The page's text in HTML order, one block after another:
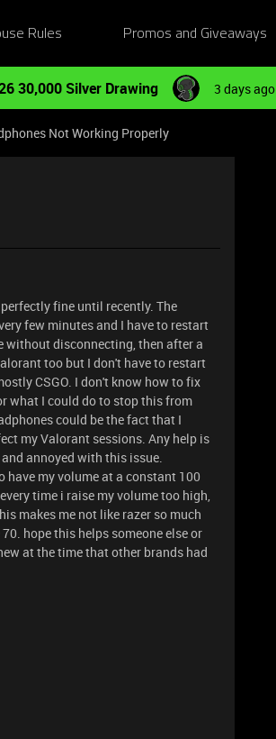
Rules Promos and Giveaways
30,000 Silver Drawing 3 days ago
Not Working Properly
fine until recently. The
few minutes and I have to restart
without disconnecting, then after a
too but I don't have to restart
CSGO. I don't know how to fix
what I could do to stop this from
could be the fact that I
my Valorant sessions. Any help is
annoyed with this issue.
have my volume at a constant 100
time i raise my volume too high,
makes me not like razer so much
hope this helps someone else or
at the time that other brands had